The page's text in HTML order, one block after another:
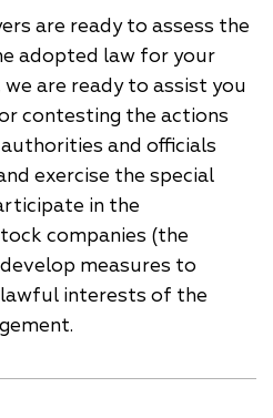
are ready to assess the
adopted law for your
are ready to assist you
contesting the actions
and officials
exercise the special
in the
companies (the
measures to
interests of the